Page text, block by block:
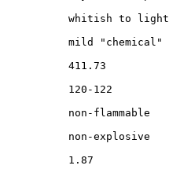
whitish to
mild "chemical"
411.73
120-122
non-flammable
non-explosive
1.87